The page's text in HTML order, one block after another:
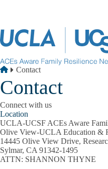
Breadcrumb
Home
Contact
Contact
Connect with us
Location
UCLA-UCSF ACEs Aware
Olive View-UCLA Education &
14445 Olive View Drive,
Sylmar, CA 91342-1495
ATTN: SHANNON THYNE